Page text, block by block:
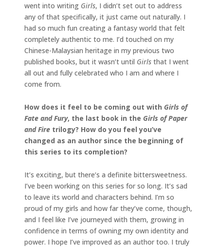
went into writing Girls, I didn’t set out to address
any of that specifically, it just came out naturally. I
had so much fun creating a fantasy world that felt
completely authentic to me. I’d touched on my
Chinese-Malaysian heritage in my previous two
published books, but it wasn’t until Girls that I went
all out and fully celebrated who I am and where I
come from.
How does it feel to be coming out with Girls of
Fate and Fury, the last book in the Girls of Paper
and Fire trilogy? How do you feel you’ve
changed as an author since the beginning of
this series to its completion?
It’s exciting, but there’s a definite bittersweetness.
I’ve been working on this series for so long. It’s sad
to leave its world and characters behind. I’m so
proud of my girls and how far they’ve come, though,
and I feel like I’ve journeyed with them, growing in
confidence in terms of owning my own identity and
power. I hope I’ve improved as an author too. I truly